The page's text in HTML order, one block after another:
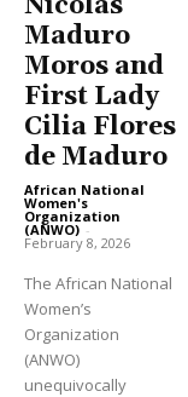
Maduro
Moros and
First Lady
Cilia Flores
de Maduro
African National
Women's
Organization
(ANWO) -
February 8, 2026
The African National
Women’s
Organization
(ANWO)
unequivocally